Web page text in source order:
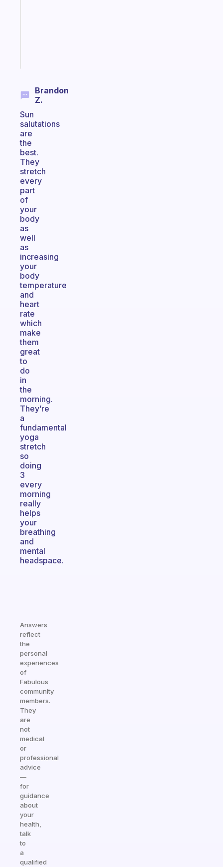
Brandon
Z.
Sun
salutations
are
the
best.
They
stretch
every
part
of
your
body
as
well
as
increasing
your
body
temperature
and
heart
rate
which
make
them
great
to
do
in
the
morning.
They’re
a
fundamental
yoga
stretch
so
doing
3
every
morning
really
helps
your
breathing
and
mental
headspace.
Answers
reflect
the
personal
experiences
of
Fabulous
community
members.
They
are
not
medical
or
professional
advice
—
for
guidance
about
your
health,
talk
to
a
qualified